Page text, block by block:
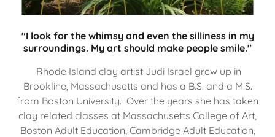
"I look for the whimsy and even the silliness in my
surroundings. My art should make people smile."
Rhode Island clay artist Judi Israel grew up in
Brookline, Massachusetts and has a B.S. and a M.S.
from Boston University. Over the years she has taken
clay related classes at Massachusetts College of Art,
Boston Adult Education, Cambridge Adult Education,